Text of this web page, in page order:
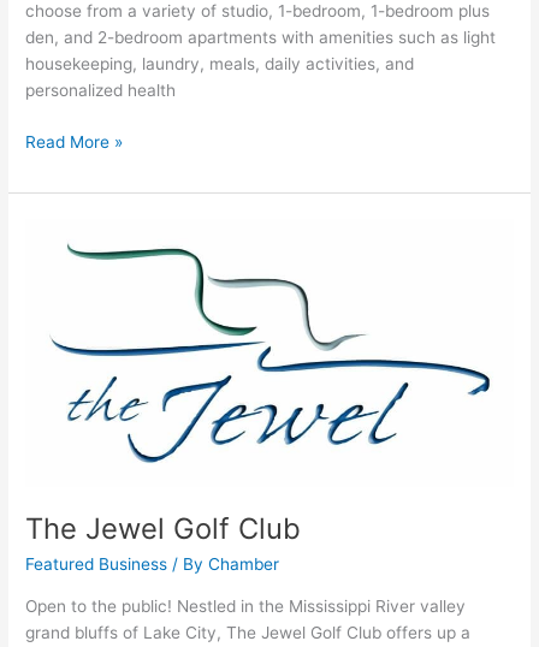
choose from a variety of studio, 1-bedroom, 1-bedroom plus
den, and 2-bedroom apartments with amenities such as light
housekeeping, laundry, meals, daily activities, and
personalized health
Read More »
The Jewel Golf Club
Featured Business / ByChamber
Open to the public! Nestled in the Mississippi River valley
grand bluffs of Lake City, The Jewel Golf Club offers up a
Jewel